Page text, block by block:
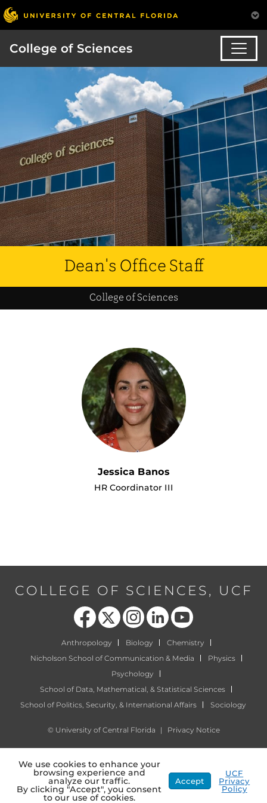
College of Sciences
Dean's Office Staff
College of Sciences
Jessica Banos
HR Coordinator III
COLLEGE OF SCIENCES, UCF
Like us on Facebook
Follow us on X Find us on Instagram
View our LinkedIn page Follow us on YouTube
Anthropology Biology
Chemistry
Nicholson School of Communication & Media
Physics
Psychology
School of Data, Mathematical, & Statistical Sciences
School of Politics, Security, & International Affairs
Sociology
© University of Central Florida | Privacy Notice
We use cookies to enhance your
browsing experience and
analyze our traffic.
By clicking "Accept", you consent
to our use of cookies.
Accept
UCF
Privacy
Policy